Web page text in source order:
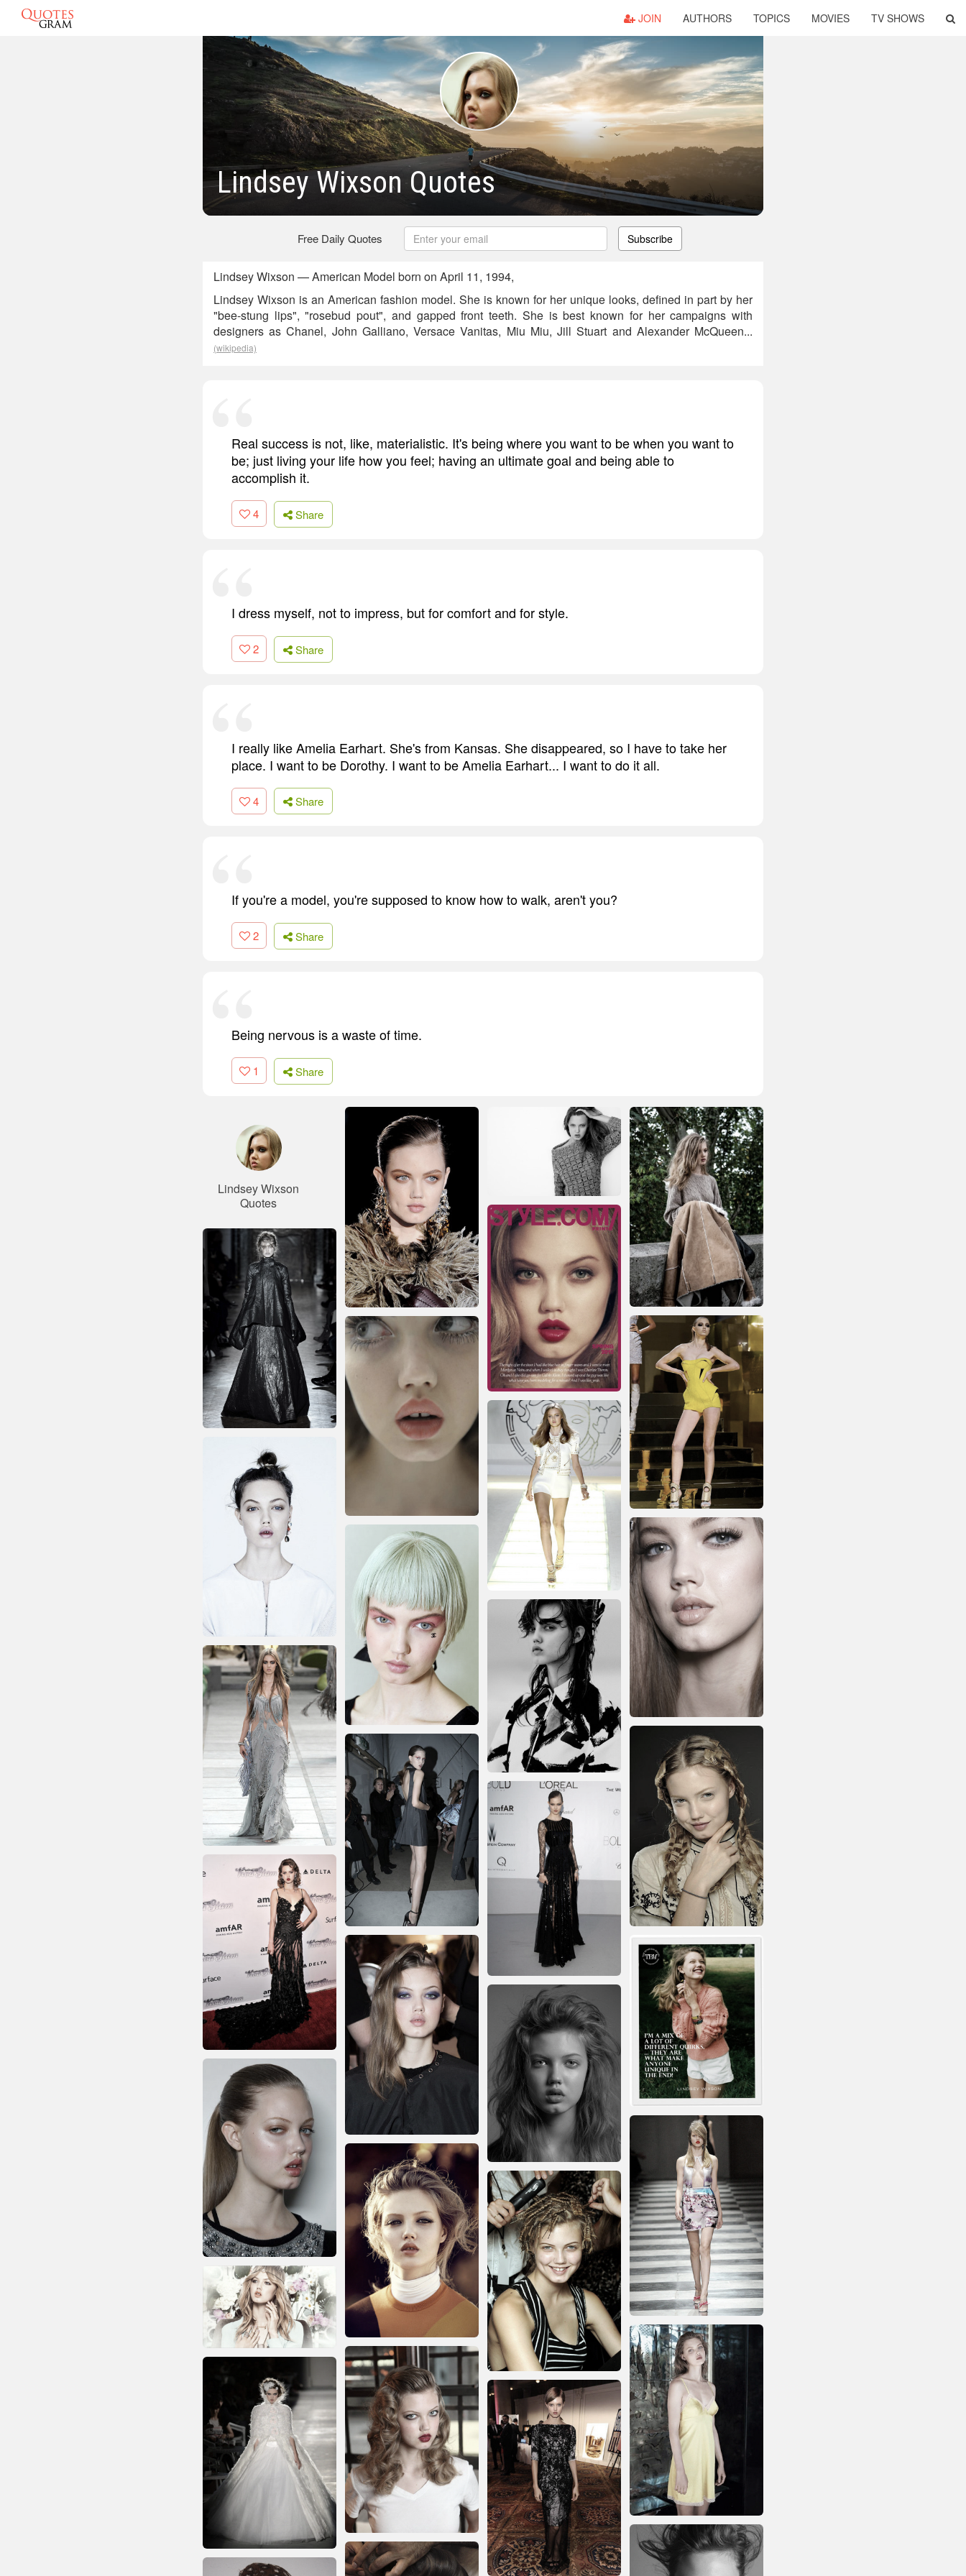
JOIN AUTHORS TOPICS MOVIES TV SHOWS
Lindsey Wixson Quotes
Free Daily Quotes Subscribe
Lindsey Wixson — American Model born on April 11, 1994,
Lindsey Wixson is an American fashion model. She is known for her unique looks, defined in part by her
"bee-stung lips", "rosebud pout", and gapped front teeth. She is best known for her campaigns with
designers as Chanel, John Galliano, Versace Vanitas, Miu Miu, Jill Stuart and Alexander McQueen...
(wikipedia)
Real success is not, like, materialistic. It's being where you want to be when you want to
be; just living your life how you feel; having an ultimate goal and being able to
accomplish it.
4 Share
I dress myself, not to impress, but for comfort and for style.
2 Share
I really like Amelia Earhart. She's from Kansas. She disappeared, so I have to take her
place. I want to be Dorothy. I want to be Amelia Earhart... I want to do it all.
4 Share
If you're a model, you're supposed to know how to walk, aren't you?
2 Share
Being nervous is a waste of time.
1 Share
Lindsey Wixson
Quotes